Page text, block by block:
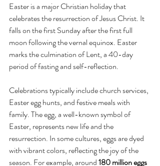
Easter is a major Christian holiday that
celebrates the resurrection of Jesus Christ. It
falls on the first Sunday after the first full
moon following the vernal equinox. Easter
marks the culmination of Lent, a 40-day
period of fasting and self-reflection.
Celebrations typically include church services,
Easter egg hunts, and festive meals with
family. The egg, a well-known symbol of
Easter, represents new life and the
resurrection. In some cultures, eggs are dyed
with vibrant colors, reflecting the joy of the
season. For example, around 180 million eggs